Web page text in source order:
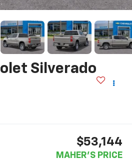
Silverado
$53,144
MAHER'S PRICE